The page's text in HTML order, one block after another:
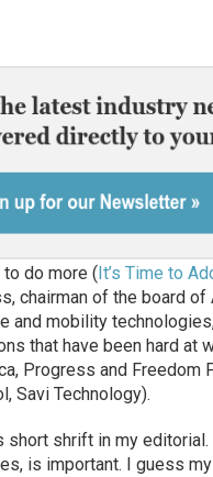
to do more ( It’s Time to
chairman of the board
and mobility
that have been hard at
Progress and Freedom
Savi Technology).
short shrift in my
is important. I guess